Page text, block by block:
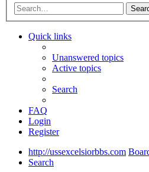
Quick links
Unanswered topics
Active topics
Search
FAQ
Login
Register
http://ussexcelsiorbbs.com
Search